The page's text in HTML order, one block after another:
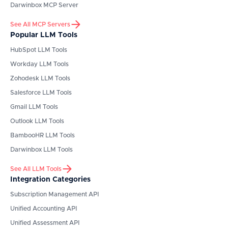
Darwinbox MCP Server
See All MCP Servers
Popular LLM Tools
HubSpot LLM Tools
Workday LLM Tools
Zohodesk LLM Tools
Salesforce LLM Tools
Gmail LLM Tools
Outlook LLM Tools
BambooHR LLM Tools
Darwinbox LLM Tools
See All LLM Tools
Integration Categories
Subscription Management API
Unified Accounting API
Unified Assessment API